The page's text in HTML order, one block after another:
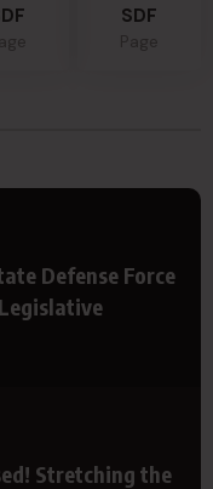
SDF
Defense Force
Stretching the